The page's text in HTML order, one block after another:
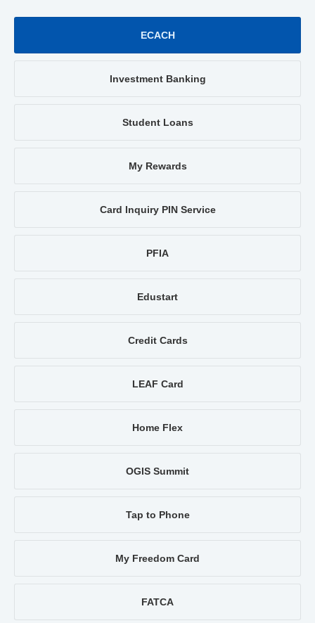
ECACH
Investment Banking
Student Loans
My Rewards
Card Inquiry PIN Service
PFIA
Edustart
Credit Cards
LEAF Card
Home Flex
OGIS Summit
Tap to Phone
My Freedom Card
FATCA